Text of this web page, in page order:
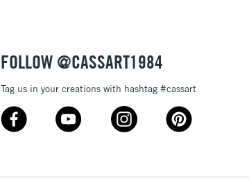
FOLLOW @CASSART1984
Tag us in your creations with hashtag #cassart